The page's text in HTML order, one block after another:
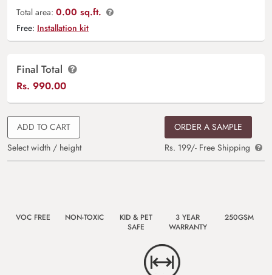
Total area: 0.00 sq.ft.
Free: Installation kit
Final Total
Rs. 990.00
ADD TO CART
Select width / height
ORDER A SAMPLE
Rs. 199/- Free Shipping
VOC FREE NON-TOXIC
KID & PET
SAFE
3 YEAR
WARRANTY
250GSM